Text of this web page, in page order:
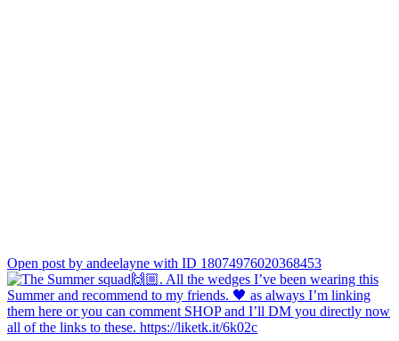
Open post by andeelayne with ID 18074976020368453